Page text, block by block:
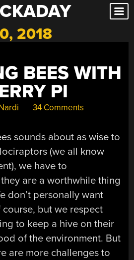
2018
BEES WITH
PI
34 Comments
sounds about as wise to
(we all know
we have to
are a worthwhile thing
don’t personally want
course, but we respect
to keep a hive on their
of the environment. But
are more challenges to